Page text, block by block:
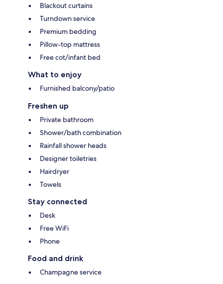
Blackout curtains
Turndown service
Premium bedding
Pillow-top mattress
Free cot/infant bed
What to enjoy
Furnished balcony/patio
Freshen up
Private bathroom
Shower/bath combination
Rainfall shower heads
Designer toiletries
Hairdryer
Towels
Stay connected
Desk
Free WiFi
Phone
Food and drink
Champagne service